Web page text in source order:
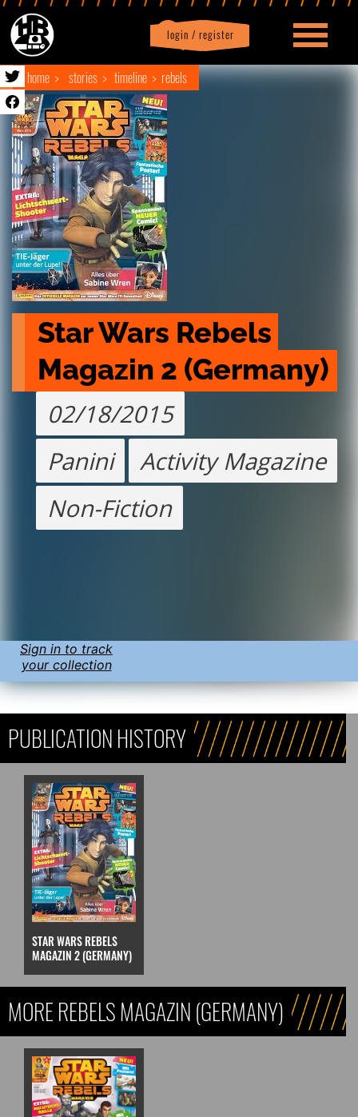
login / register
Profile logout
home stories timeline rebels
Star Wars Rebels
Magazin 2 (Germany)
02/18/2015
Panini
Activity Magazine
Non-Fiction
Sign in to track
your collection
PUBLICATION HISTORY
STAR WARS REBELS
MAGAZIN 2 (GERMANY)
MORE REBELS MAGAZIN (GERMANY)